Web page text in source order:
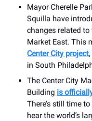
Mayor Cherelle
Squilla have
changes related to
Market East. This
Center City project
in South
The Center City
Building is
There’s still time
hear the world’s